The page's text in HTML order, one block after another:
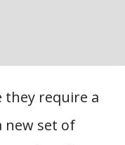
they require a
new set of